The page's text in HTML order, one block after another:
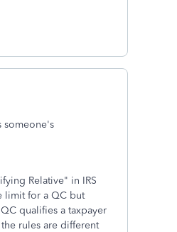
someone's
Relative" in IRS
limit for a QC but
qualifies a taxpayer
rules are different